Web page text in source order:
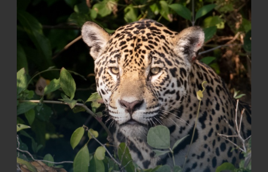
Fishing Cat